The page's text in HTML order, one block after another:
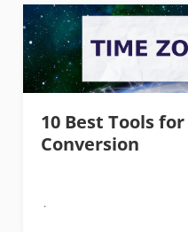
10 Best Tools
Conversion